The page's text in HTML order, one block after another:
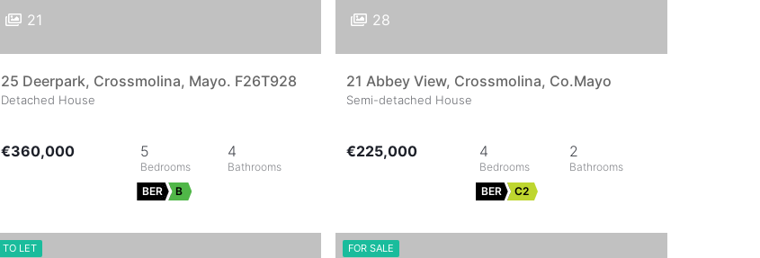
21
25 Deerpark, Crossmolina, Mayo. F26T928
Detached House
€360,000 5 4
BER B
28
21 Abbey View, Crossmolina, Co.Mayo
Semi-detached House
€225,000 4 2
BER C2
TO LET FOR SALE